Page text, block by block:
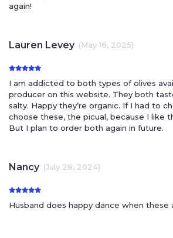
again!
Lauren Levey (May 16, 2025)
I am addicted to both types of olives
producer on this website. They both
salty. Happy they’re organic. If I had to
choose these, the picual, because I like
But I plan to order both again in future.
Nancy (July 28, 2024)
Husband does happy dance when these